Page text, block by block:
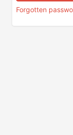
Forgotten